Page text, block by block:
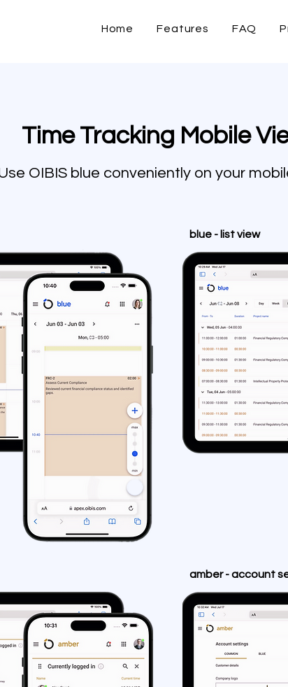
Home Features FAQ
Time Tracking Mobile
OIBIS blue conveniently on your
blue - list view
amber - account